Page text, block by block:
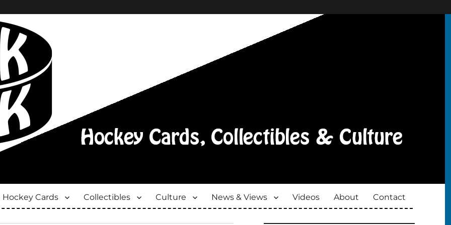
Hockey Cards Collectibles Culture News & Views Videos About Contact